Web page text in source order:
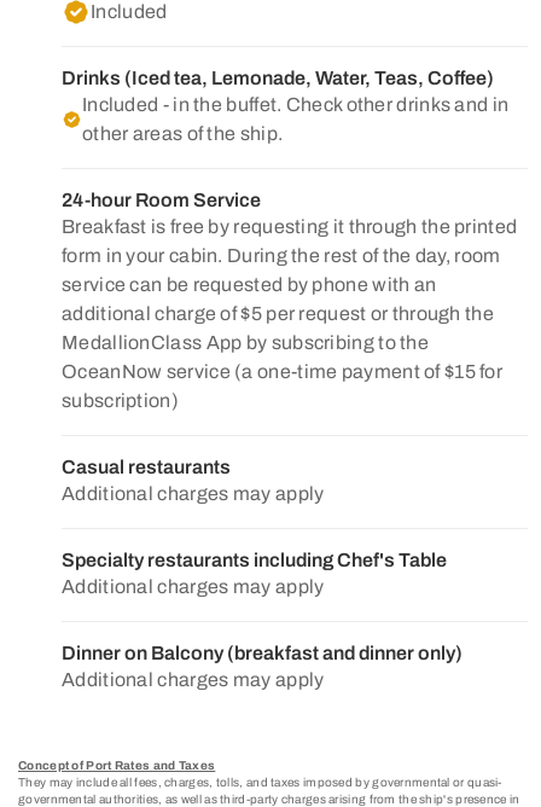
Included
Drinks (Iced tea, Lemonade, Water, Teas, Coffee)
Included - in the buffet. Check other drinks and in
other areas of the ship.
24-hour Room Service
Breakfast is free by requesting it through the printed
form in your cabin. During the rest of the day, room
service can be requested by phone with an
additional charge of $5 per request or through the
MedallionClass App by subscribing to the
OceanNow service (a one-time payment of $15 for
subscription)
Casual restaurants
Additional charges may apply
Specialty restaurants including Chef's Table
Additional charges may apply
Dinner on Balcony (breakfast and dinner only)
Additional charges may apply
Concept of Port Rates and Taxes
They may include all fees, charges, tolls, and taxes imposed by governmental or quasi-
governmental authorities, as well as third-party charges arising from the ship's presence in